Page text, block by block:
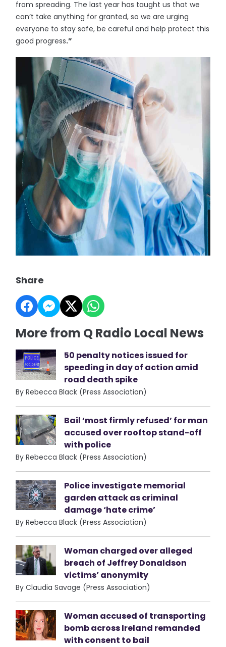
from spreading. The last year has taught us that we
can’t take anything for granted, so we are urging
everyone to stay safe, be careful and help protect this
good progress.”
Share
More from Q Radio Local News
50 penalty notices issued for
speeding in day of action amid
road death spike
By Rebecca Black (Press Association)
Bail ‘most firmly refused’ for man
accused over rooftop stand-off
with police
By Rebecca Black (Press Association)
Police investigate memorial
garden attack as criminal
damage ‘hate crime’
By Rebecca Black (Press Association)
Woman charged over alleged
breach of Jeffrey Donaldson
victims’ anonymity
By Claudia Savage (Press Association)
Woman accused of transporting
bomb across Ireland remanded
with consent to bail